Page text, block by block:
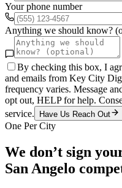
Your phone number
Anything we should know?
By checking this box, I
and emails from Key City
frequency varies. Message
opt out, HELP for help.
service.
Have Us Reach Out
One Per City
We don’t sign
San Angelo